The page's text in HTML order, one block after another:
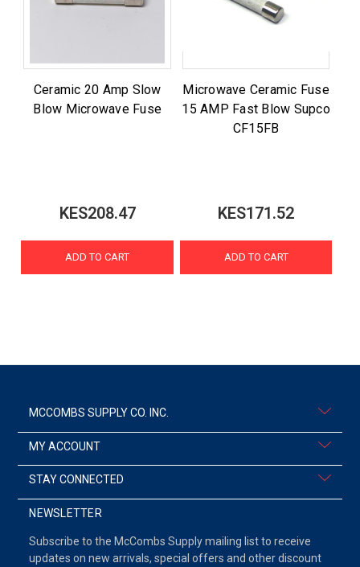
Ceramic 20 Amp Slow
Blow Microwave Fuse
KES208.47
ADD TO CART
Microwave Ceramic Fuse
15 AMP Fast Blow Supco
CF15FB
KES171.52
ADD TO CART
MCCOMBS SUPPLY CO. INC.
MY ACCOUNT
STAY CONNECTED
NEWSLETTER
Subscribe to the McCombs Supply mailing list to receive
updates on new arrivals, special offers and other discount